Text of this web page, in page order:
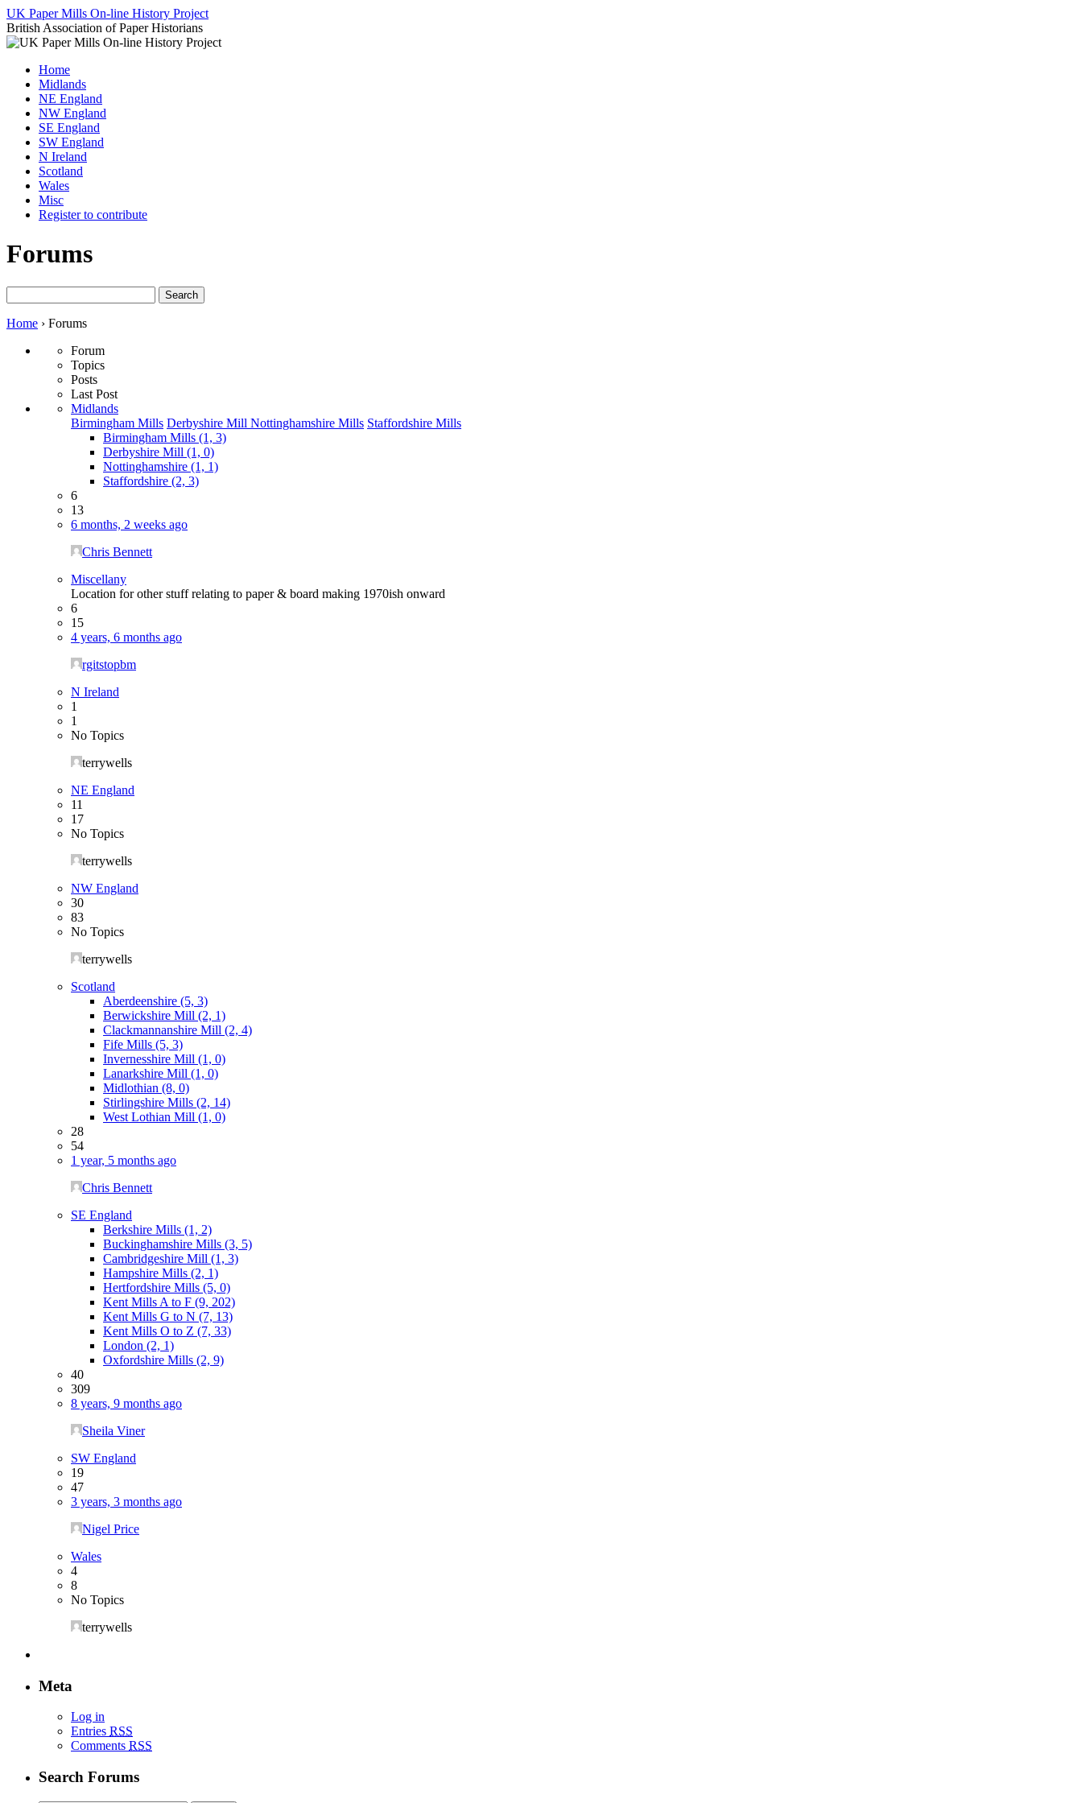
Skip
to
content
UK Paper Mills On-line History Project
British Association of Paper Historians
Home
Midlands
NE England
NW England
SE England
SW England
N Ireland
Scotland
Wales
Misc
Register to contribute
Forums
for:
Home › Forums
Forum
Topics
Posts
Last Post
Midlands
Birmingham Mills Derbyshire Mill Nottinghamshire Mills Staffordshire Mills
Birmingham Mills (1, 3)
Derbyshire Mill (1, 0)
Nottinghamshire (1, 1)
Staffordshire (2, 3)
6
13
6 months, 2 weeks ago
Chris Bennett
Miscellany
Location for other stuff relating to paper & board making 1970ish onward
6
15
4 years, 6 months ago
rgitstopbm
N Ireland
1
1
No Topics
terrywells
NE England
11
17
No Topics
terrywells
NW England
30
83
No Topics
terrywells
Scotland
Aberdeenshire (5, 3)
Berwickshire Mill (2, 1)
Clackmannanshire Mill (2, 4)
Fife Mills (5, 3)
Invernesshire Mill (1, 0)
Lanarkshire Mill (1, 0)
Midlothian (8, 0)
Stirlingshire Mills (2, 14)
West Lothian Mill (1, 0)
28
54
1 year, 5 months ago
Chris Bennett
SE England
Berkshire Mills (1, 2)
Buckinghamshire Mills (3, 5)
Cambridgeshire Mill (1, 3)
Hampshire Mills (2, 1)
Hertfordshire Mills (5, 0)
Kent Mills A to F (9, 202)
Kent Mills G to N (7, 13)
Kent Mills O to Z (7, 33)
London (2, 1)
Oxfordshire Mills (2, 9)
40
309
8 years, 9 months ago
Sheila Viner
SW England
19
47
3 years, 3 months ago
Nigel Price
Wales
4
8
No Topics
terrywells
Meta
Log in
Entries RSS
Comments RSS
Search Forums